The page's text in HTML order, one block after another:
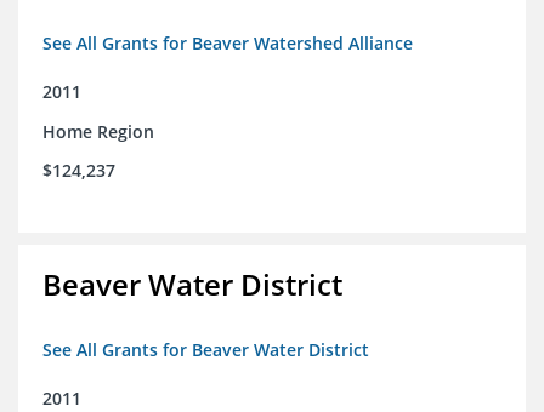
See All Grants for Beaver Watershed Alliance
2011
Home Region
$124,237
Beaver Water District
See All Grants for Beaver Water District
2011